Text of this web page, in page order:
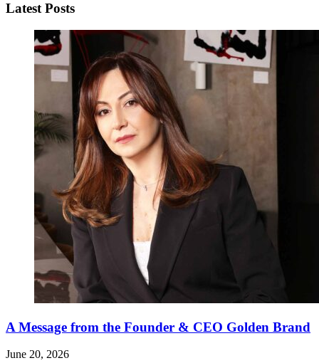
Latest Posts
A Message from the Founder & CEO Golden Brand
June 20, 2026